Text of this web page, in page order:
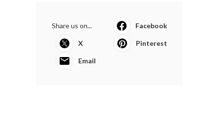
Share us on... Facebook
X Pinterest
Email